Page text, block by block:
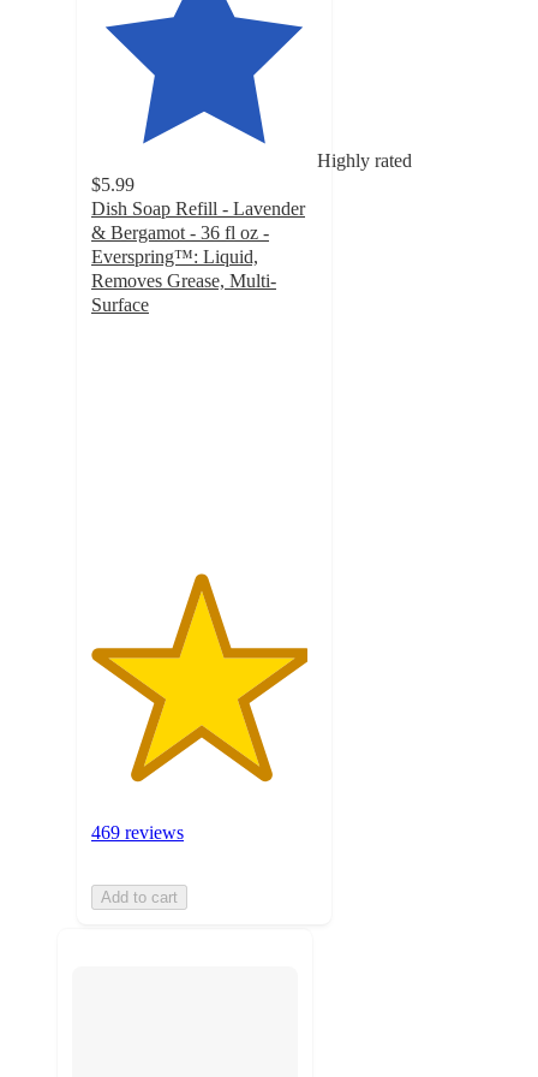
Highly rated
$5.99
Dish Soap Refill - Lavender
& Bergamot - 36 fl oz -
Everspring™: Liquid,
Removes Grease, Multi-
Surface
469 reviews
Add to cart